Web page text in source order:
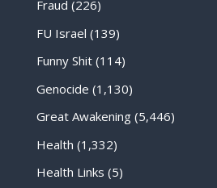
Fraud (226)
FU Israel (139)
Funny Shit(114)
Genocide (1,130)
Great Awakening(5,446)
Health (1,332)
Health Links (5)